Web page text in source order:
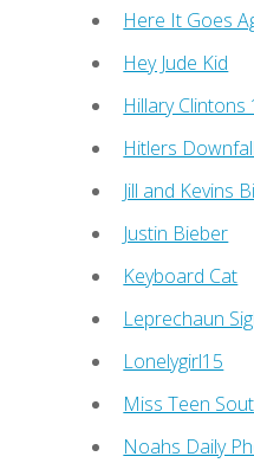
Here It Goes
Hey Jude Kid
Hillary Clintons
Hitlers Downfall
Jill and Kevins
Justin Bieber
Keyboard Cat
Leprechaun
Lonelygirl15
Miss Teen
Noahs Daily